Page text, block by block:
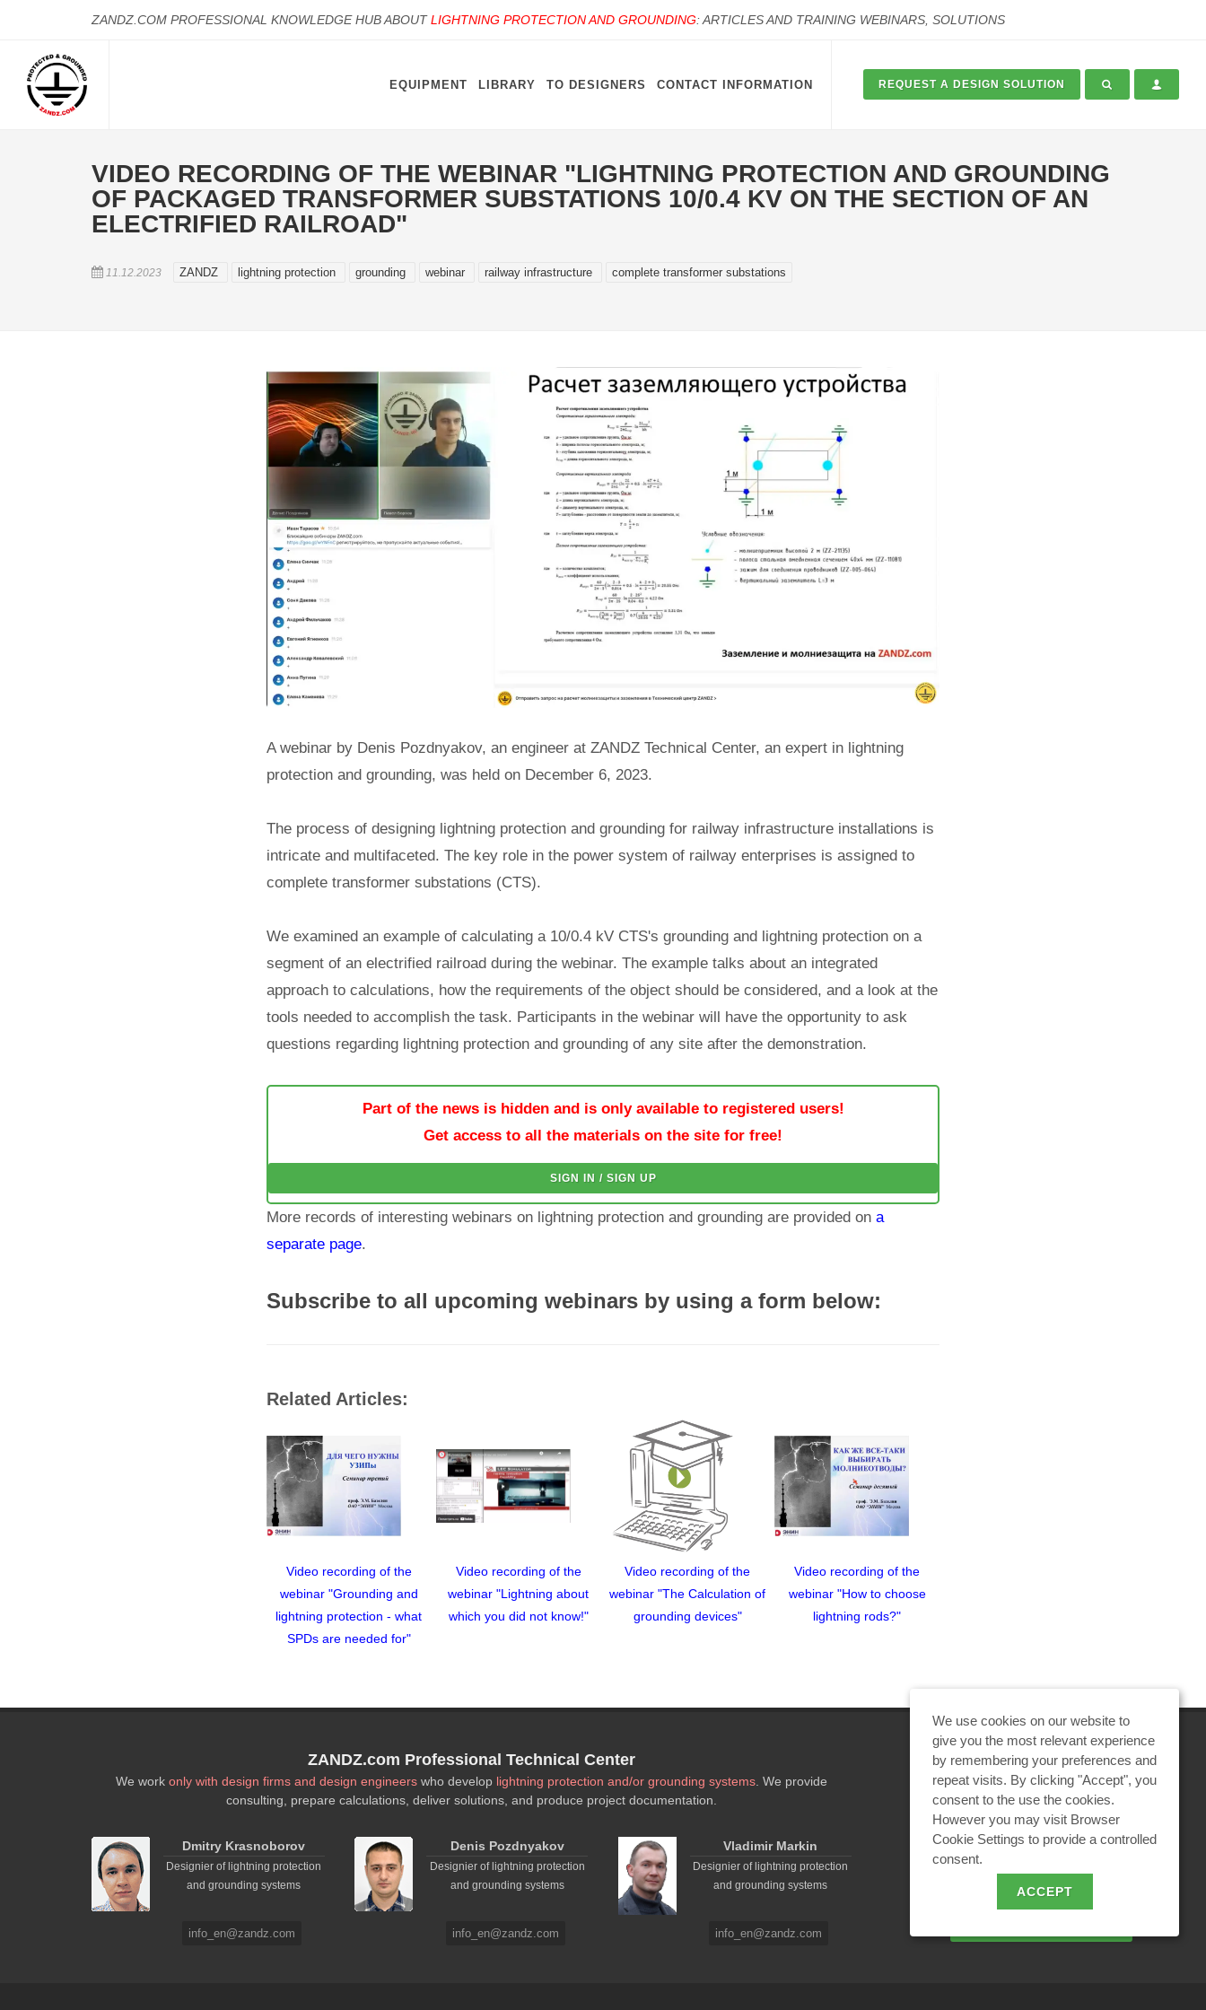
ZANDZ.COM PROFESSIONAL KNOWLEDGE HUB ABOUTLIGHTNING PROTECTION AND GROUNDING: ARTICLES AND TRAINING WEBINARS, SOLUTIONS
EQUIPMENT LIBRARY TO DESIGNERS CONTACT INFORMATION REQUEST A DESIGN SOLUTION
VIDEO RECORDING OF THE WEBINAR "LIGHTNING PROTECTION AND GROUNDING
OF PACKAGED TRANSFORMER SUBSTATIONS 10/0.4 KV ON THE SECTION OF AN
ELECTRIFIED RAILROAD"
11.12.2023 ZANDZ lightning protection grounding webinar railway infrastructure complete transformer substations
A webinar by Denis Pozdnyakov, an engineer at ZANDZ Technical Center, an expert in lightning
protection and grounding, was held on December 6, 2023.
The process of designing lightning protection and grounding for railway infrastructure installations is
intricate and multifaceted. The key role in the power system of railway enterprises is assigned to
complete transformer substations (CTS).
We examined an example of calculating a 10/0.4 kV CTS's grounding and lightning protection on a
segment of an electrified railroad during the webinar. The example talks about an integrated
approach to calculations, how the requirements of the object should be considered, and a look at the
tools needed to accomplish the task. Participants in the webinar will have the opportunity to ask
questions regarding lightning protection and grounding of any site after the demonstration.
Part of the news is hidden and is only available to registered users!
Get access to all the materials on the site for free!
SIGN IN / SIGN UP
More records of interesting webinars on lightning protection and grounding are provided on a
separate page.
Subscribe to all upcoming webinars by using a form below:
Related Articles:
Video recording of the
webinar "Grounding and
lightning protection - what
SPDs are needed for"
Video recording of the
webinar "Lightning about
which you did not know!"
Video recording of the
webinar "The Calculation of
grounding devices"
Video recording of the
webinar "How to choose
lightning rods?"
ZANDZ.com Professional Technical Center
We workonly with design firms and design engineers who develop lightning protection and/or grounding systems. We provide
consulting, prepare calculations, deliver solutions, and produce project documentation.
Dmitry Krasnoborov
Designier of lightning protection
and grounding systems
info_en@zandz.com
Denis Pozdnyakov
Designier of lightning protection
and grounding systems
info_en@zandz.com
Vladimir Markin
Designier of lightning protection
and grounding systems
info_en@zandz.com
REQUEST A CALCULATION
We use cookies on our website to
give you the most relevant experience
by remembering your preferences and
repeat visits. By clicking "Accept", you
consent to the use the cookies.
However you may visit Browser
Cookie Settings to provide a controlled
consent.
ACCEPT